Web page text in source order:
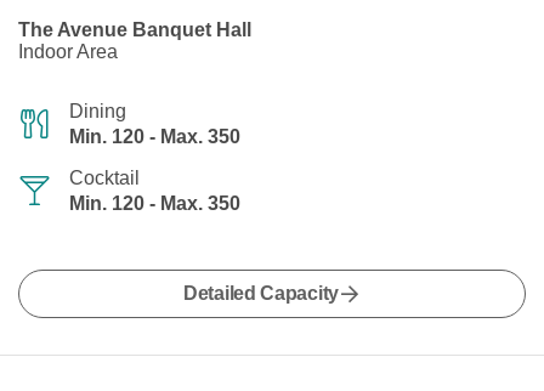
The Avenue Banquet Hall
Indoor Area
Dining
Min. 120 - Max. 350
Cocktail
Min. 120 - Max. 350
Detailed Capacity